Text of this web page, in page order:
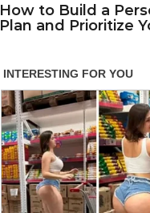
How to Build a
Plan and Prioritize